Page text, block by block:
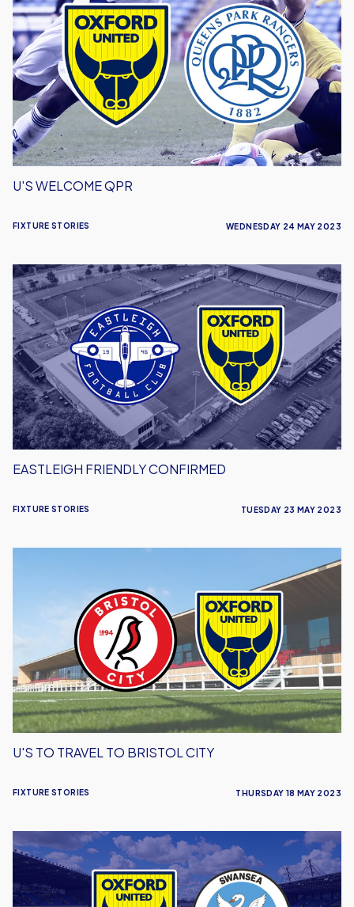
Welcome
QPR
FIXTURE STORIES
U'S WELCOME QPR
WEDNESDAY 24 MAY 2023
Eastleigh
Friendly
Confirmed
FIXTURE STORIES
EASTLEIGH FRIENDLY CONFIRMED
TUESDAY 23 MAY 2023
Bristol
FIXTURE STORIES
U'S TO TRAVEL TO BRISTOL CITY
THURSDAY 18 MAY 2023
U's
to
Swansea